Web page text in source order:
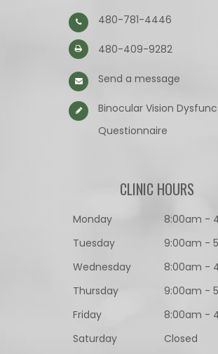
480-781-4446
480-409-9282
Send a message
Binocular Vision
Questionnaire​​​​​​​
CLINIC HOURS
Monday
8:00am -
Tuesday
9:00am -
Wednesday
8:00am -
Thursday
9:00am -
Friday
8:00am -
Saturday
Closed